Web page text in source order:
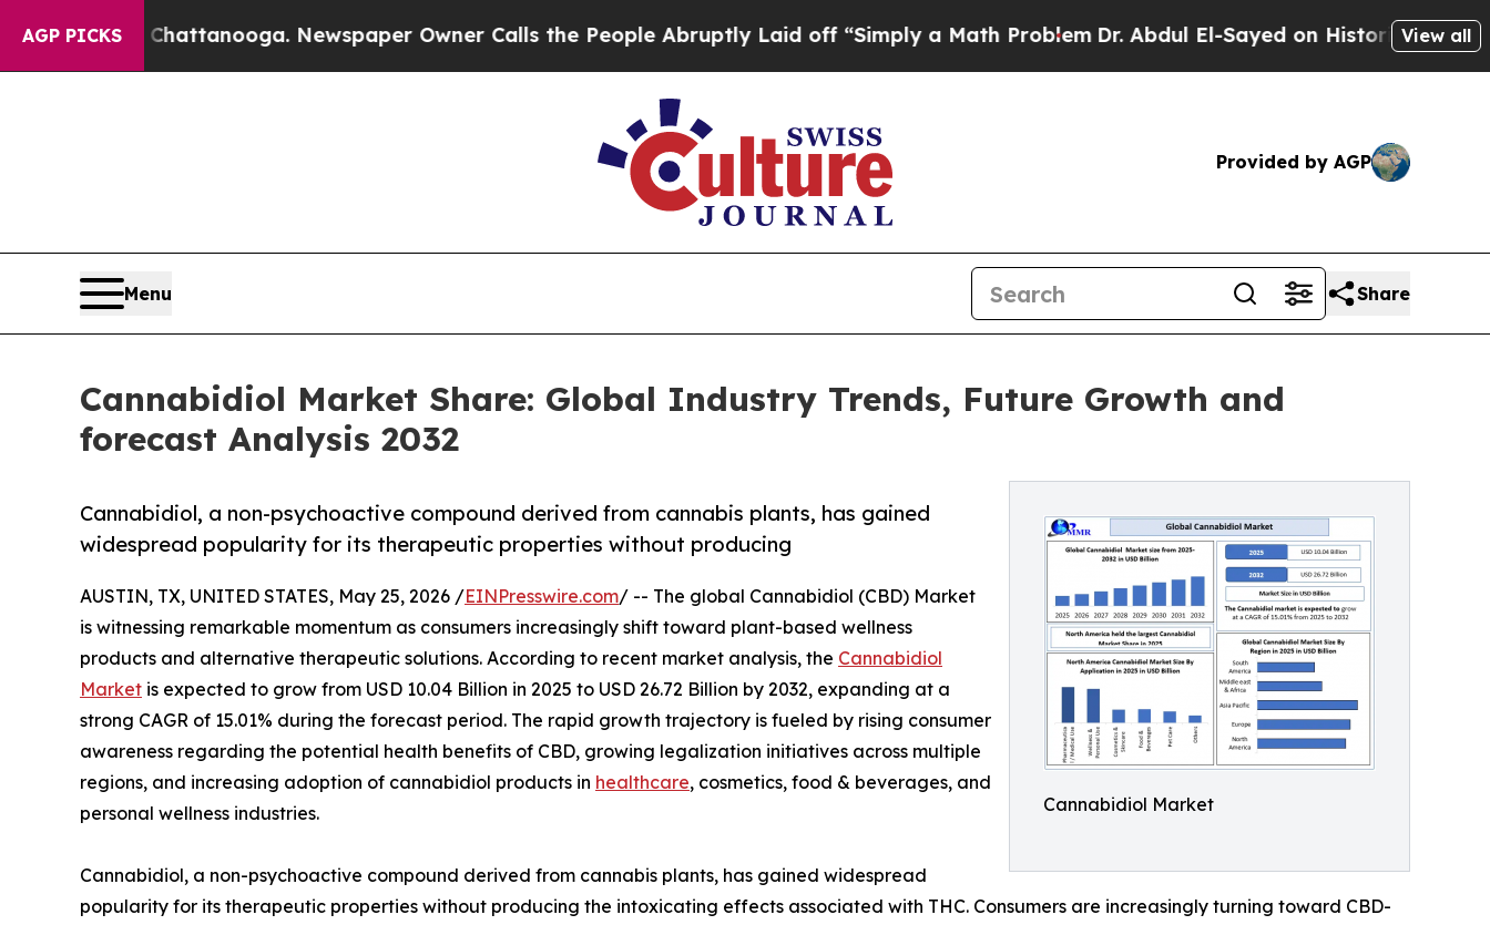
AGP PICKS
Chattanooga. Newspaper Owner Calls the People Abruptly Laid off “Simply a Math ProblemDr. Abdul El-Sayed on Historic Michigan Win:View all
Provided by AGP
Menu Share
Cannabidiol Market Share: Global Industry Trends, Future Growth and
forecast Analysis 2032
Cannabidiol Market
Cannabidiol, a non-psychoactive compound derived from cannabis plants, has gained
widespread popularity for its therapeutic properties without producing
AUSTIN, TX, UNITED STATES, May 25, 2026 /EINPresswire.com/ -- The global Cannabidiol (CBD) Market
is witnessing remarkable momentum as consumers increasingly shift toward plant-based wellness
products and alternative therapeutic solutions. According to recent market analysis, the Cannabidiol
Market is expected to grow from USD 10.04 Billion in 2025 to USD 26.72 Billion by 2032, expanding at a
strong CAGR of 15.01% during the forecast period. The rapid growth trajectory is fueled by rising consumer
awareness regarding the potential health benefits of CBD, growing legalization initiatives across multiple
regions, and increasing adoption of cannabidiol products in healthcare, cosmetics, food & beverages, and
personal wellness industries.
Cannabidiol, a non-psychoactive compound derived from cannabis plants, has gained widespread
popularity for its therapeutic properties without producing the intoxicating effects associated with THC. Consumers are increasingly turning toward CBD-